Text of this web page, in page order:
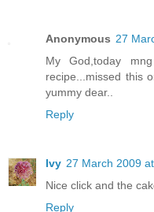
Anonymous 27
My God,today
recipe...missed this
yummy dear..
Reply
Ivy 27 March 2009
Nice click and the
Reply